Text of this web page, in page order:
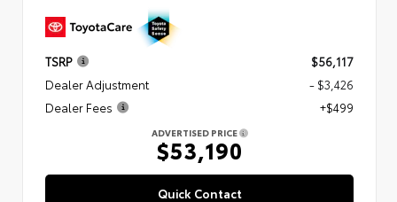
TSRP
$56,117
Dealer Adjustment
- $3,426
Dealer Fees
+$499
ADVERTISED PRICE
$53,190
Quick Contact